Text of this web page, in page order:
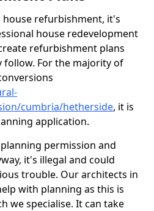
house refurbishment, it's
house redevelopment
refurbishment plans
follow. For the majority of
cumbria/hetherside, it is
application.
permission and
it's illegal and could
trouble. Our architects in
with planning as this is
we specialise. It can take